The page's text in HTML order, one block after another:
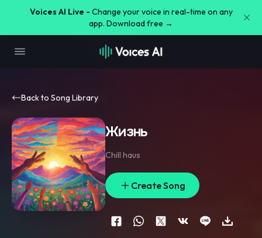
Voices AI Live - Change your voice in real-time on any
app. Download free →
Back to Song Library
Жизнь
Chill haus
Create Song